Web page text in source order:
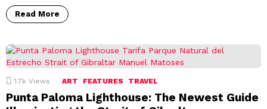
Read More
1.7k Views ART FEATURES TRAVEL
Punta Paloma Lighthouse: The Newest Guide